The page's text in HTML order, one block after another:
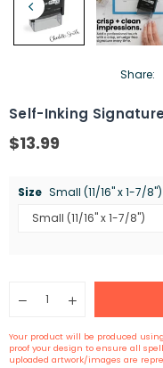
Share:
Self-Inking
Regular
$13.99
Size Small (11/16" x 1-7/8")
Decrease
Self-
Inking
Increase
quantity
Self-
Inking
Your product will be produced
proof your design to ensure all
uploaded artwork/images are